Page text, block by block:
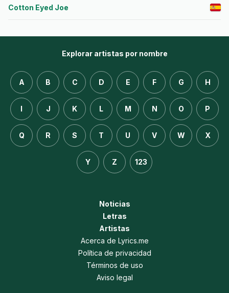
Cotton Eyed Joe
Explorar artistas por nombre
A B C D E F G H
I J K L M N O P
Q R S T U V W X
Y Z 123
Noticias
Letras
Artistas
Acerca de Lyrics.me
Política de privacidad
Términos de uso
Aviso legal